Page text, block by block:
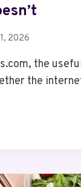
2026
the
the